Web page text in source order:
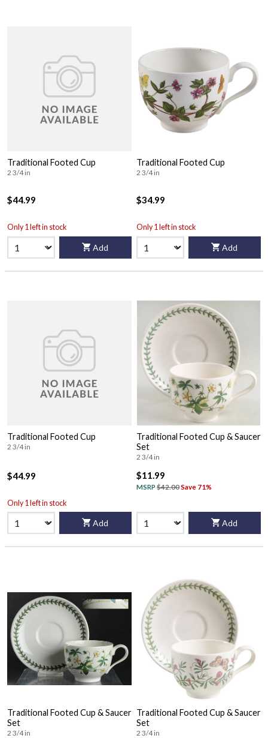
Traditional Footed Cup
2 3/4 in
$44.99
Only 1 left in stock
Add
Traditional Footed Cup
2 3/4 in
$34.99
Only 1 left in stock
Add
Traditional Footed Cup
2 3/4 in
$44.99
Only 1 left in stock
Add
Traditional Footed Cup & Saucer
Set
2 3/4 in
$11.99
MSRP $42.00Save 71%
Add
Traditional Footed Cup & Saucer
Set
2 3/4 in
Traditional Footed Cup & Saucer
Set
2 3/4 in